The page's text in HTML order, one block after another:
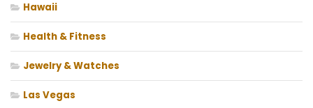
Hawaii
Health & Fitness
Jewelry & Watches
Las Vegas